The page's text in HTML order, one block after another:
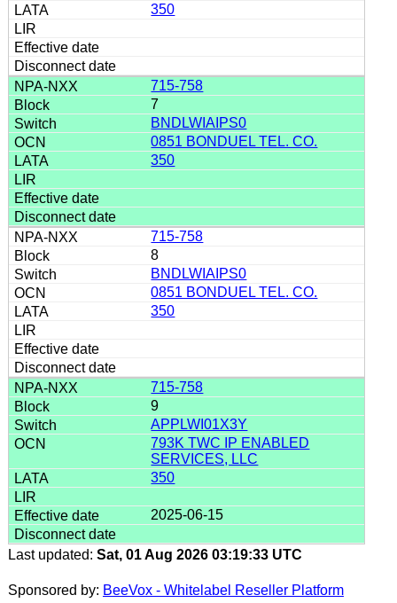
350
715-758
7
BNDLWIAIPS0
0851 BONDUEL TEL. CO.
350
715-758
8
BNDLWIAIPS0
0851 BONDUEL TEL. CO.
350
715-758
9
APPLWI01X3Y
793K TWC IP ENABLED
SERVICES, LLC
350
2025-06-15
Last updated: Sat, 01 Aug 2026 03:19:33 UTC
Sponsored by: BeeVox - Whitelabel Reseller Platform